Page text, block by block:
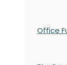
Office